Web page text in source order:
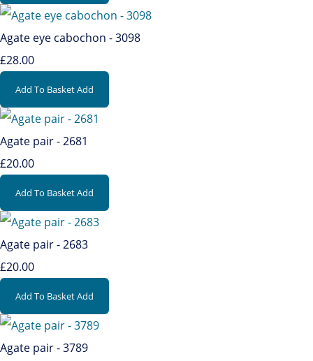
Agate eye cabochon - 3098
£28.00
Add To BasketAdd
Agate pair - 2681
£20.00
Add To BasketAdd
Agate pair - 2683
£20.00
Add To BasketAdd
Agate pair - 3789